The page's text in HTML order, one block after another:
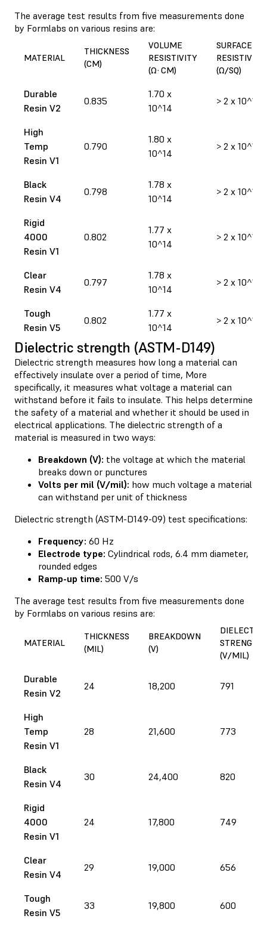
The average test results from five measurements done
by Formlabs on various resins are:
MATERIAL
THICKNESS
(CM)
VOLUME
RESISTIVITY
(Ω·CM)
SURFACE
RESISTIVITY
(Ω/SQ)
Durable
Resin V2
0.835
1.70 x
10^14
> 2 x 10^14
High
Temp
Resin V1
0.790
1.80 x
10^14
> 2 x 10^14
Black
Resin V4
0.798
1.78 x
10^14
> 2 x 10^14
Rigid
4000
Resin V1
0.802
1.77 x
10^14
> 2 x 10^14
Clear
Resin V4
0.797
1.78 x
10^14
> 2 x 10^14
Tough
Resin V5
0.802
1.77 x
10^14
> 2 x 10^14
Dielectric strength (ASTM-D149)
Dielectric strength measures how long a material can
effectively insulate over a period of time, More
specifically, it measures what voltage a material can
withstand before it fails to insulate. This helps determine
the safety of a material and whether it should be used in
electrical applications. The dielectric strength of a
material is measured in two ways:
Breakdown (V): the voltage at which the material
breaks down or punctures
Volts per mil (V/mil): how much voltage a material
can withstand per unit of thickness
Dielectric strength (ASTM-D149-09) test specifications:
Frequency: 60 Hz
Electrode type: Cylindrical rods, 6.4 mm diameter,
rounded edges
Ramp-up time: 500 V/s
The average test results from five measurements done
by Formlabs on various resins are:
MATERIAL
THICKNESS
(MIL)
BREAKDOWN
(V)
DIELECTRIC
STRENGTH
(V/MIL)
Durable
Resin V2
24 18,200 791
High
Temp
Resin V1
28 21,600 773
Black
Resin V4
30 24,400 820
Rigid
4000
Resin V1
24 17,800 749
Clear
Resin V4
29 19,000 656
Tough
Resin V5
33 19,800 600